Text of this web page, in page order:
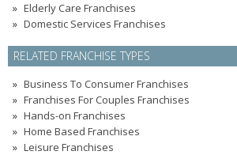
Elderly Care Franchises
Domestic Services Franchises
RELATED FRANCHISE TYPES
Business To Consumer Franchises
Franchises For Couples Franchises
Hands-on Franchises
Home Based Franchises
Leisure Franchises